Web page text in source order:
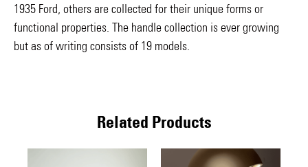
1935 Ford, others are collected for their unique forms or
functional properties. The handle collection is ever growing
but as of writing consists of 19 models.
Related Products